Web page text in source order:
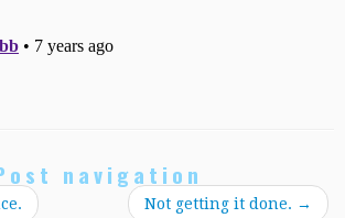
navigation
Not getting it done. →